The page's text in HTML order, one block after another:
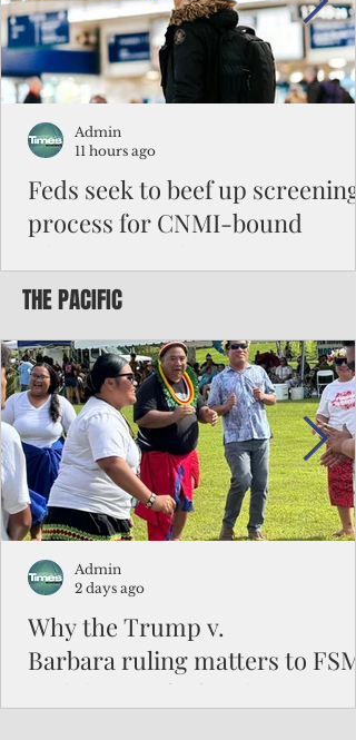
Feds seek to beef up screening
process for CNMI-bound
Federal authorities will strengthen the
to travel to the Northern Marianas under
the visa waiver program, amid growing
security concerns over the entry of
travelers from the communist nation.
Admin
11 hours ago
THE PACIFIC
Why the Trump v.
Barbara ruling matters to FSM
and the Pacific families
Admin
2 days ago